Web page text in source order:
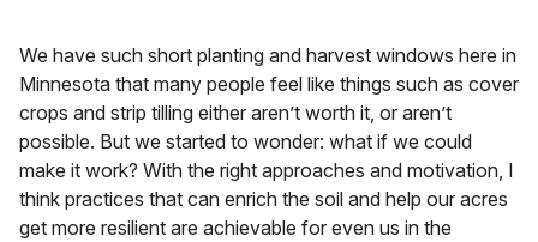
We have such short planting and harvest windows here in
Minnesota that many people feel like things such as cover
crops and strip tilling either aren’t worth it, or aren’t
possible. But we started to wonder: what if we could
make it work? With the right approaches and motivation, I
think practices that can enrich the soil and help our acres
get more resilient are achievable for even us in the